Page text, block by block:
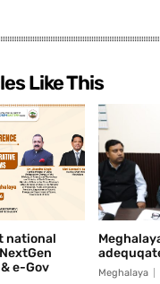
Like This
national
e-Gov
Meghalaya